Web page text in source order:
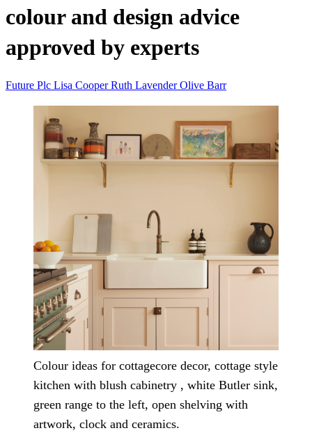
colour and design advice
approved by experts
Future Plc Lisa CooperRuth LavenderOlive Barr
Colour ideas for cottagecore decor, cottage style
kitchen with blush cabinetry , white Butler sink,
green range to the left, open shelving with
artwork, clock and ceramics.